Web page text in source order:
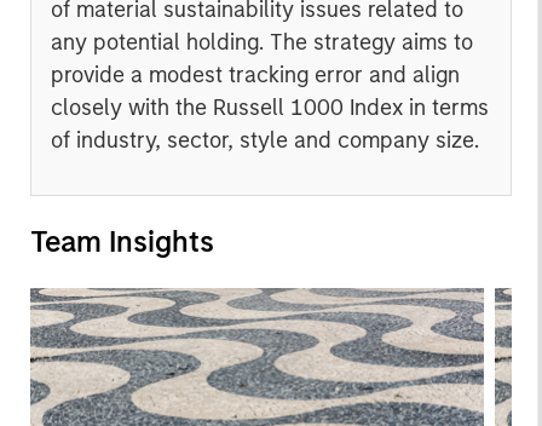
of material sustainability issues related to
any potential holding. The strategy aims to
provide a modest tracking error and align
closely with the Russell 1000 Index in terms
of industry, sector, style and company size.
Team Insights